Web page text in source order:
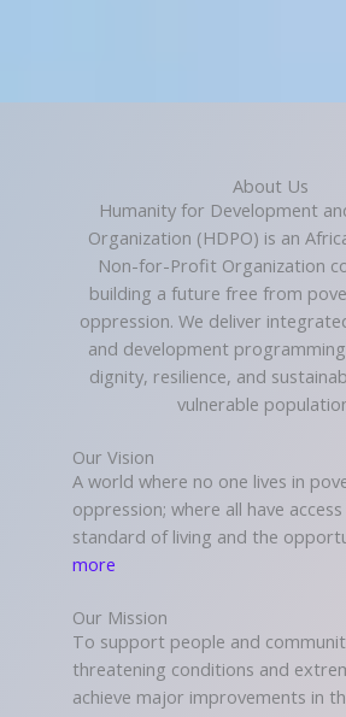
About Us
Humanity for Development
Organization (HDPO) is an
Non-for-Profit Organization
building a future free from
oppression. We deliver
and development
dignity, resilience, and
vulnerable
Our Vision
A world where no one lives in
oppression; where all have
standard of living and the
more
Our Mission
To support people and
threatening conditions and
achieve major improvements in